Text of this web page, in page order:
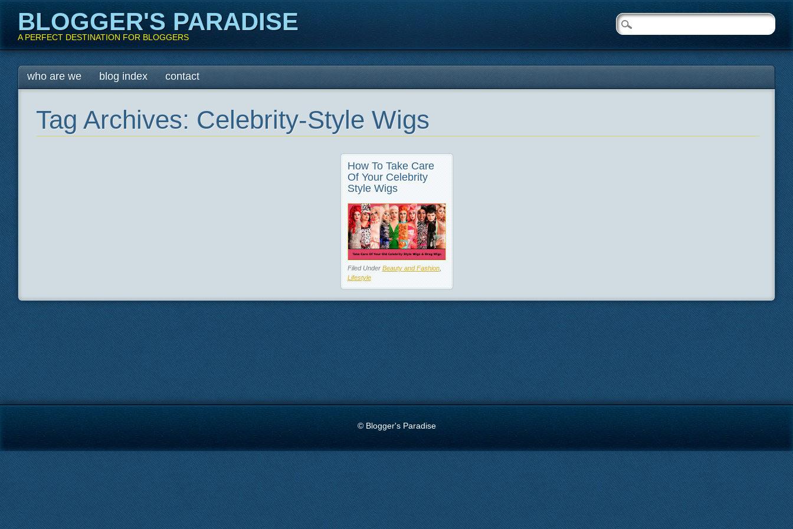
BLOGGER'S PARADISE
A PERFECT DESTINATION FOR BLOGGERS
Main menu
Skip
to
who are we blog index contact
Tag Archives: Celebrity-Style Wigs
How To Take Care
Of Your Celebrity
Style Wigs
Filed Under Beauty and Fashion,
Lifestyle
© Blogger's Paradise